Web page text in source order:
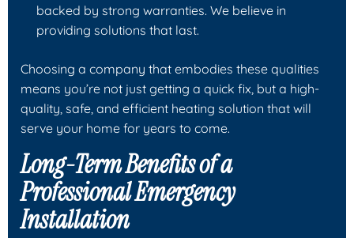
backed by strong warranties. We believe in
providing solutions that last.
Choosing a company that embodies these qualities
means you’re not just getting a quick fix, but a high-
quality, safe, and efficient heating solution that will
serve your home for years to come.
Long-Term Benefits of a
Professional Emergency
Installation